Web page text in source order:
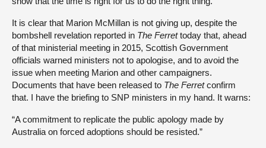
It is clear that Marion McMillan is not giving up, despite the
bombshell revelation reported in The Ferrettoday that, ahead
of that ministerial meeting in 2015, Scottish Government
officials warned ministers not to apologise, and to avoid the
issue when meeting Marion and other campaigners.
Documents that have been released to The Ferretconfirm
that. I have the briefing to SNP ministers in my hand. It warns:
“A commitment to replicate the public apology made by
Australia on forced adoptions should be resisted.”